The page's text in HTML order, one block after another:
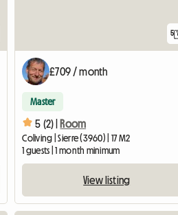
5
£709 / month
Master
5 (2) | Room
Coliving | Sierre (3960) | 17 M2
1 guests | 1 month minimum
View listing